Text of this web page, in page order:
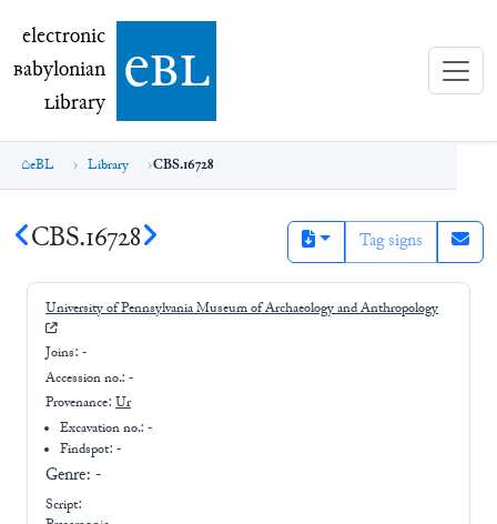
electronic Babylonian Library (eBL)
electronic
Babylonian
Library ebl
eBL Library CBS.16728
CBS.16728 Tag signs
University of Pennsylvania Museum of Archaeology and Anthropology
Joins: -
Accession no.: -
Provenance: Ur
Excavation no.:-
Findspot: -
Genre: -
Script: